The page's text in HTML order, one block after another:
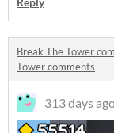
Break The Tower
Tower comments
313 days